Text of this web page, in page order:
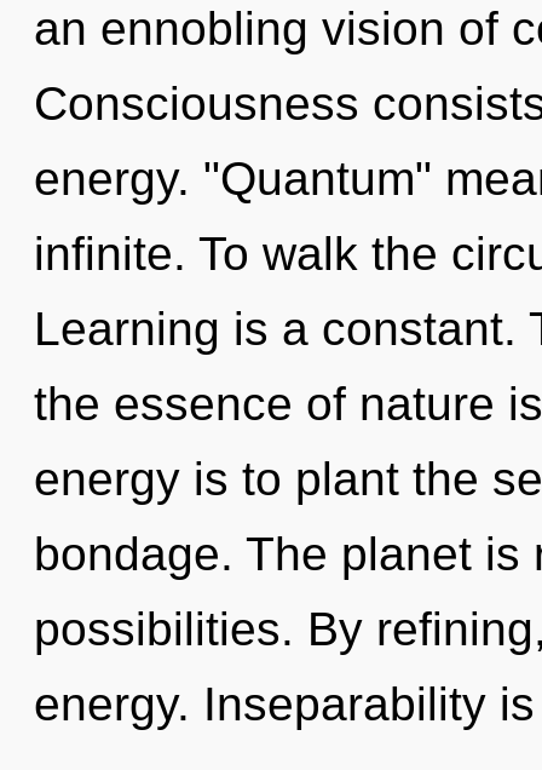
an ennobling vision of
Consciousness
energy. "Quantum"
infinite. To walk the
Learning is a constant.
the essence of nature
energy is to plant the
bondage. The planet
possibilities. By
energy. Inseparability